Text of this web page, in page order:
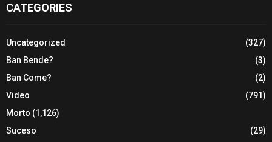
CATEGORIES
Uncategorized
(327)
Ban Bende?
(3)
Ban Come?
(2)
Video
(791)
Morto (1,126)
Suceso
(29)